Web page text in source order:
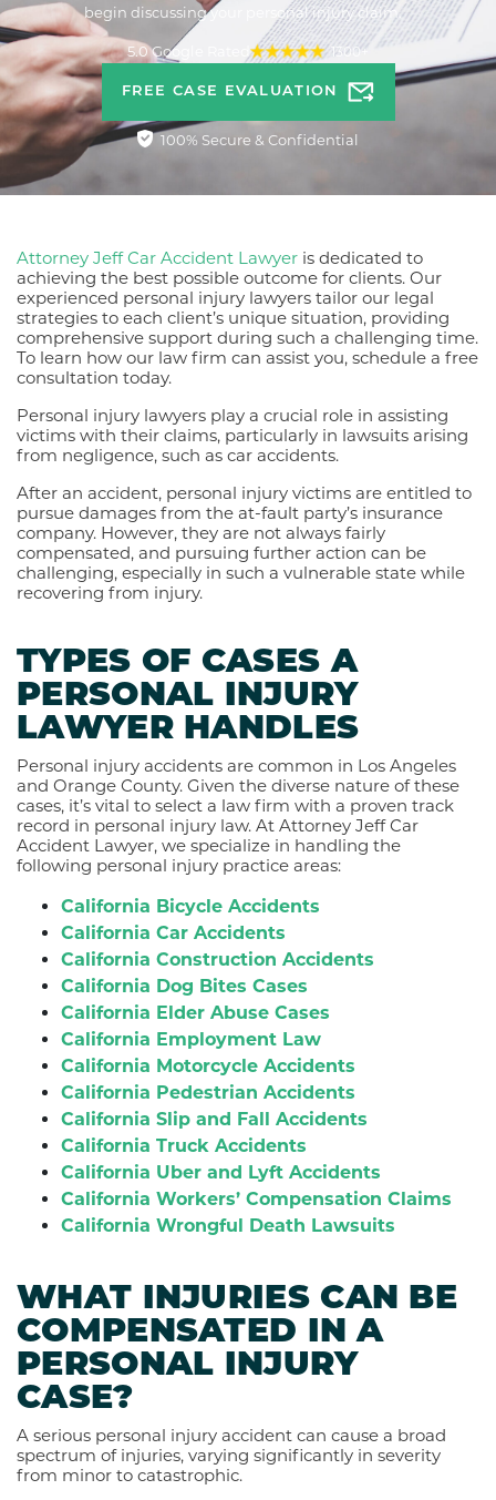
begin discussing your personal injury claim.
FREE CASE EVALUATION
100% Secure & Confidential
1300+
5.0 Google Rated
Attorney Jeff Car Accident Lawyer is dedicated to
achieving the best possible outcome for clients. Our
experienced personal injury lawyers tailor our legal
strategies to each client’s unique situation, providing
comprehensive support during such a challenging time.
To learn how our law firm can assist you, schedule a free
consultation today.
Personal injury lawyers play a crucial role in assisting
victims with their claims, particularly in lawsuits arising
from negligence, such as car accidents.
After an accident, personal injury victims are entitled to
pursue damages from the at-fault party’s insurance
company. However, they are not always fairly
compensated, and pursuing further action can be
challenging, especially in such a vulnerable state while
recovering from injury.
TYPES OF CASES A
PERSONAL INJURY
LAWYER HANDLES
Personal injury accidents are common in Los Angeles
and Orange County. Given the diverse nature of these
cases, it’s vital to select a law firm with a proven track
record in personal injury law. At Attorney Jeff Car
Accident Lawyer, we specialize in handling the
following personal injury practice areas:
California Bicycle Accidents
California Car Accidents
California Construction Accidents
California Dog Bites Cases
California Elder Abuse Cases
California Employment Law
California Motorcycle Accidents
California Pedestrian Accidents
California Slip and Fall Accidents
California Truck Accidents
California Uber and Lyft Accidents
California Workers’ Compensation Claims
California Wrongful Death Lawsuits
WHAT INJURIES CAN BE
COMPENSATED IN A
PERSONAL INJURY
CASE?
A serious personal injury accident can cause a broad
spectrum of injuries, varying significantly in severity
from minor to catastrophic.